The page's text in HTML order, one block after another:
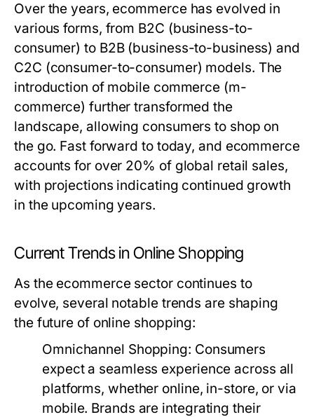
Over the years, ecommerce has evolved in
various forms, from B2C (business-to-
consumer) to B2B (business-to-business) and
C2C (consumer-to-consumer) models. The
introduction of mobile commerce (m-
commerce) further transformed the
landscape, allowing consumers to shop on
the go. Fast forward to today, and ecommerce
accounts for over 20% of global retail sales,
with projections indicating continued growth
in the upcoming years.
Current Trends in Online Shopping
As the ecommerce sector continues to
evolve, several notable trends are shaping
the future of online shopping:
Omnichannel Shopping: Consumers
expect a seamless experience across all
platforms, whether online, in-store, or via
mobile. Brands are integrating their